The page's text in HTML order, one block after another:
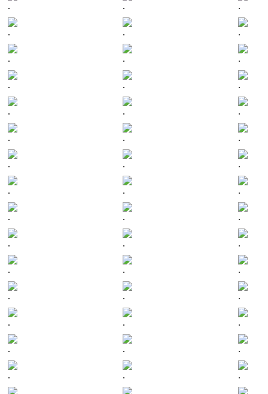
. . .
. . .
. . .
. . .
. . .
. . .
. . .
. . .
. . .
. . .
. . .
. . .
. . .
. . .
. . .